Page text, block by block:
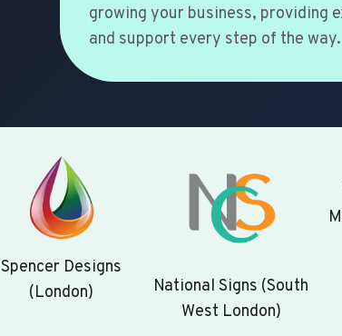
growing your business, providing
and support every step of the way.
Spencer Designs
(London)
National Signs (South
West London)